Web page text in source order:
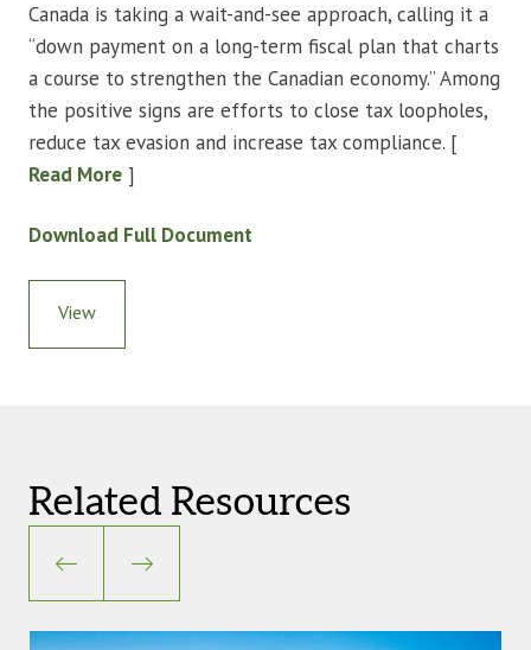
Canada is taking a wait-and-see approach, calling it a
“down payment on a long-term fiscal plan that charts
a course to strengthen the Canadian economy.” Among
the positive signs are efforts to close tax loopholes,
reduce tax evasion and increase tax compliance. [
Read More ]
Download Full Document
View
Related Resources